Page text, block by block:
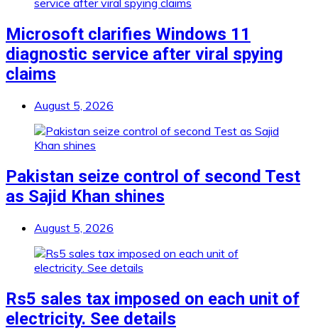
Microsoft clarifies Windows 11
diagnostic service after viral spying
claims
August 5, 2026
Pakistan seize control of second Test
as Sajid Khan shines
August 5, 2026
Rs5 sales tax imposed on each unit of
electricity. See details